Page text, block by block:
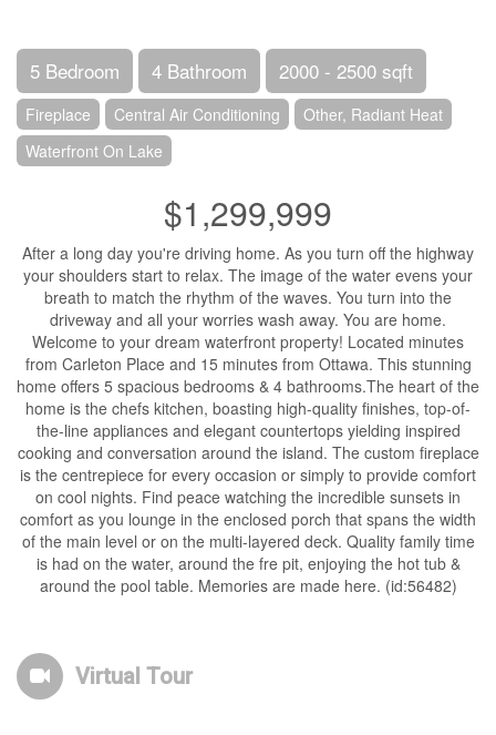
5 Bedroom 4 Bathroom 2000 - 2500 sqft
Fireplace Central Air Conditioning
Other, Radiant Heat
Waterfront On Lake
$1,299,999
After a long day you're driving home. As you turn off the highway
your shoulders start to relax. The image of the water evens your
breath to match the rhythm of the waves. You turn into the
driveway and all your worries wash away. You are home.
Welcome to your dream waterfront property! Located minutes
from Carleton Place and 15 minutes from Ottawa. This stunning
home offers 5 spacious bedrooms & 4 bathrooms.The heart of the
home is the chefs kitchen, boasting high-quality finishes, top-of-
the-line appliances and elegant countertops yielding inspired
cooking and conversation around the island. The custom fireplace
is the centrepiece for every occasion or simply to provide comfort
on cool nights. Find peace watching the incredible sunsets in
comfort as you lounge in the enclosed porch that spans the width
of the main level or on the multi-layered deck. Quality family time
is had on the water, around the fre pit, enjoying the hot tub &
around the pool table. Memories are made here. (id:56482)
Virtual Tour